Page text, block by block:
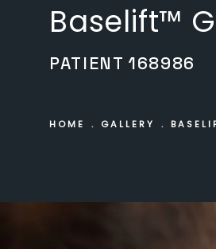
Baselift™
PATIENT 168986
HOME GALLERY